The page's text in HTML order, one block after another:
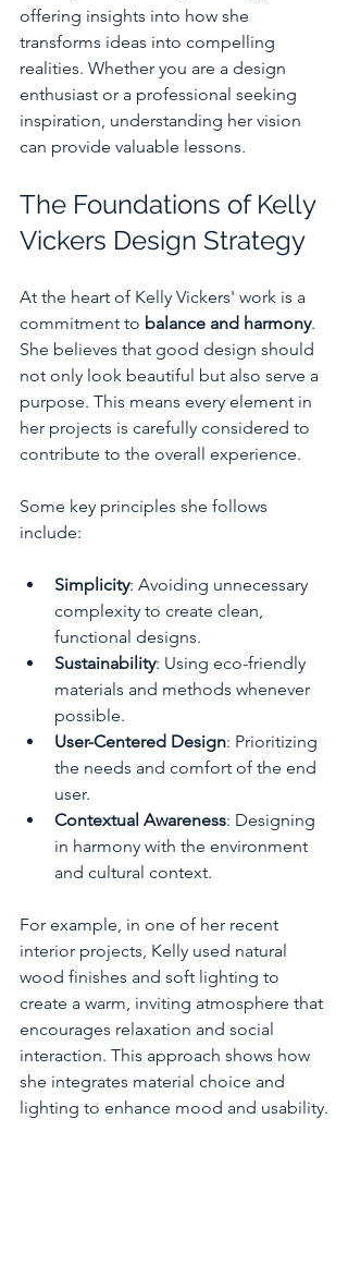
offering insights into how she
transforms ideas into compelling
realities. Whether you are a design
enthusiast or a professional seeking
inspiration, understanding her vision
can provide valuable lessons.
The Foundations of Kelly
Vickers Design Strategy
At the heart of Kelly Vickers' work is a
commitment to balance and harmony.
She believes that good design should
not only look beautiful but also serve a
purpose. This means every element in
her projects is carefully considered to
contribute to the overall experience.
Some key principles she follows
include:
Simplicity: Avoiding unnecessary
complexity to create clean,
functional designs.
Sustainability: Using eco-friendly
materials and methods whenever
possible.
User-Centered Design: Prioritizing
the needs and comfort of the end
user.
Contextual Awareness: Designing
in harmony with the environment
and cultural context.
For example, in one of her recent
interior projects, Kelly used natural
wood finishes and soft lighting to
create a warm, inviting atmosphere that
encourages relaxation and social
interaction. This approach shows how
she integrates material choice and
lighting to enhance mood and usability.